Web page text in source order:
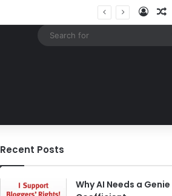
Log
Recent Posts
Why AI Needs a Genie